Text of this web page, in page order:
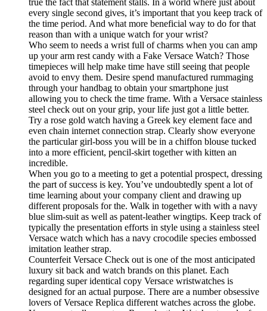
every single second gives, it’s important that you keep track of
the time period. And what more beneficial way to do for that
reason than with a unique watch for your wrist?
Who seem to needs a wrist full of charms when you can amp
up your arm rest candy with a Fake Versace Watch? Those
timepieces will help make time have still seeing that people
avoid to envy them. Desire spend manufactured rummaging
through your handbag to obtain your smartphone just
allowing you to check the time frame. With a Versace stainless
steel check out on your grip, your life just got a little better.
Try a rose gold watch having a Greek key element face and
even chain internet connection strap. Clearly show everyone
the particular girl-boss you will be in a chiffon blouse tucked
into a more efficient, pencil-skirt together with kitten an
incredible.
When you go to a meeting to get a potential prospect, dressing
the part of success is key. You’ve undoubtedly spent a lot of
time learning about your company client and drawing up
different proposals for the. Walk in together with with a navy
blue slim-suit as well as patent-leather wingtips. Keep track of
typically the presentation efforts in style using a stainless steel
Versace watch which has a navy crocodile species embossed
imitation leather strap.
Counterfeit Versace Check out is one of the most anticipated
luxury sit back and watch brands on this planet. Each
regarding super identical copy Versace wristwatches is
designed for an actual purpose. There are a number obsessive
lovers of Versace Replica different watches across the globe.